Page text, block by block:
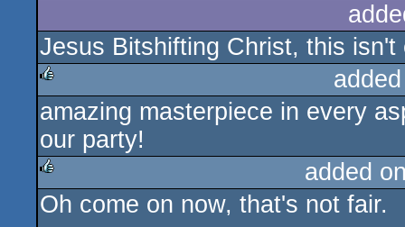
Jesus Bitshifting Christ, this isn't
rulez
amazing masterpiece in every
our party!
rulez
added
Oh come on now, that's not fair.